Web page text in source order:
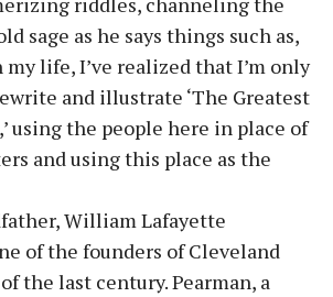
sage as he says things such as,
life, I’ve realized that I’m only
and illustrate ‘The Greatest
using the people here in place of
and using this place as the
William Lafayette
of the founders of Cleveland
the last century. Pearman, a